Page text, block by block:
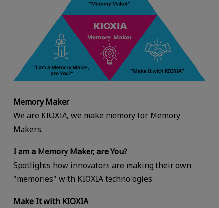
Memory Maker
We are KIOXIA, we make memory for Memory
Makers.
I am a Memory Maker, are You?
Spotlights how innovators are making their own
"memories" with KIOXIA technologies.
Make It with KIOXIA